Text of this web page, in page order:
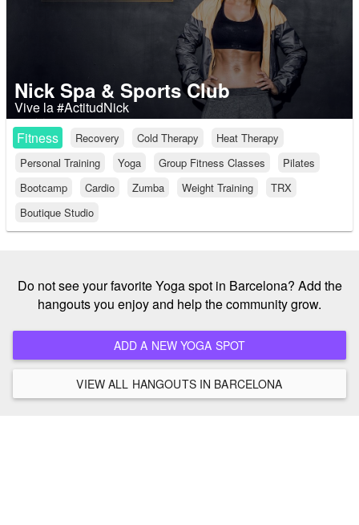
Nick Spa & Sports Club
Vive la #ActitudNick
Fitness
Recovery Cold Therapy
Heat Therapy
Personal Training
Yoga Group Fitness Classes
Pilates
Bootcamp
Cardio Zumba Weight Training
TRX
Boutique Studio
Do not see your favorite Yoga spot in Barcelona? Add the
hangouts you enjoy and help the community grow.
ADD A NEW YOGA SPOT
VIEW ALL HANGOUTS IN BARCELONA